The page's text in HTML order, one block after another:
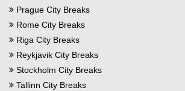
Prague City Breaks
Rome City Breaks
Riga City Breaks
Reykjavik City Breaks
Stockholm City Breaks
Tallinn City Breaks